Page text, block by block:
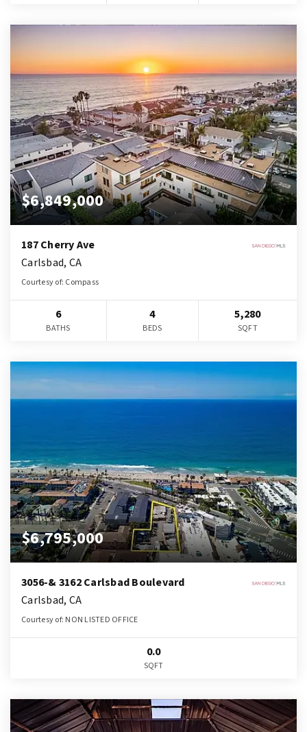
$6,849,000
187 Cherry Ave
Carlsbad, CA
Courtesy of: Compass
6
BATHS
4
BEDS
5,280
SQFT
$6,795,000
3056-& 3162 Carlsbad Boulevard
Carlsbad, CA
Courtesy of: NON LISTED OFFICE
0.0
SQFT